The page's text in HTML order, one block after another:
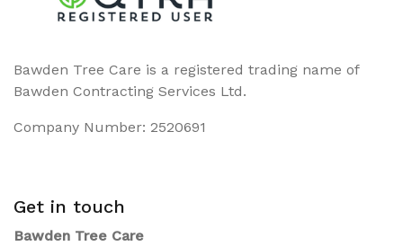
Bawden Tree Care is a registered trading name of
Bawden Contracting Services Ltd.
Company Number: 2520691
Get in touch
Bawden Tree Care